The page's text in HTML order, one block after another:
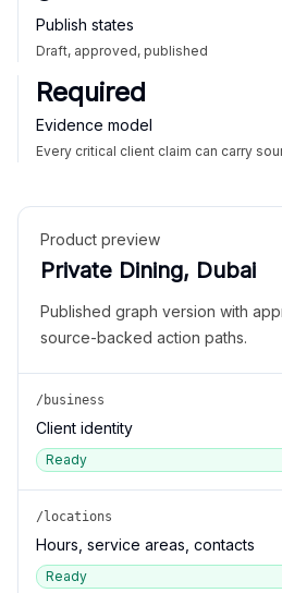
Publish states
Draft, approved, published
Required
Evidence model
Every critical client claim can carry
Product preview
Private Dining, Dubai
Published graph version with
source-backed action paths.
/business
Client identity
Ready
/locations
Hours, service areas, contacts
Ready